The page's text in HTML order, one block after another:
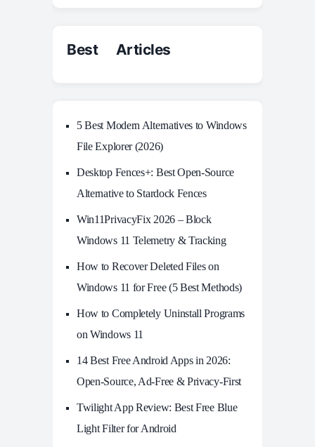
Best Articles
5 Best Modern Alternatives to Windows
File Explorer (2026)
Desktop Fences+: Best Open‑Source
Alternative to Stardock Fences
Win11PrivacyFix 2026 – Block
Windows 11 Telemetry & Tracking
How to Recover Deleted Files on
Windows 11 for Free (5 Best Methods)
How to Completely Uninstall Programs
on Windows 11
14 Best Free Android Apps in 2026:
Open-Source, Ad-Free & Privacy-First
Twilight App Review: Best Free Blue
Light Filter for Android